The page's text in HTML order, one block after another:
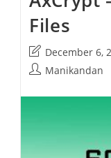
Files
Post
last
December 6,
PostManikandan